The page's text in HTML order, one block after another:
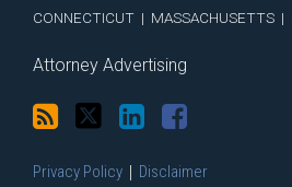
CONNECTICUT | MASSACHUSETTS |
Attorney Advertising
Privacy Policy Disclaimer